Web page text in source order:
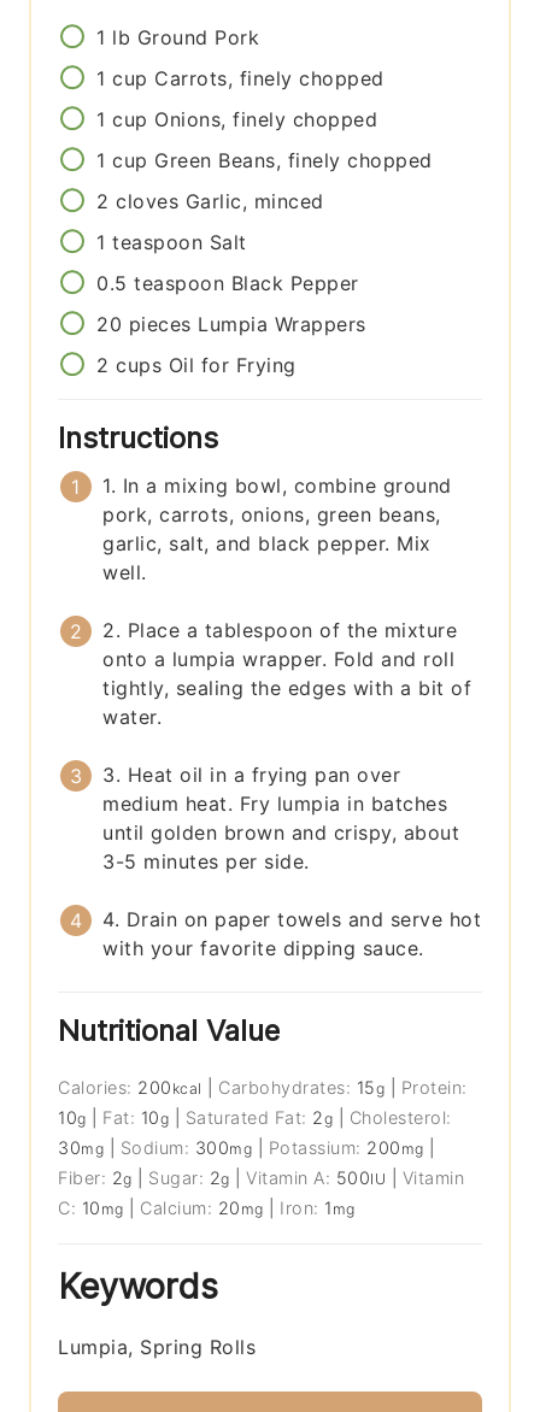
1 lb Ground Pork
1 cup Carrots, finely chopped
1 cup Onions, finely chopped
1 cup Green Beans, finely chopped
2 cloves Garlic, minced
1 teaspoon Salt
0.5 teaspoon Black Pepper
20 pieces Lumpia Wrappers
2 cups Oil for Frying
Instructions
1. In a mixing bowl, combine ground
pork, carrots, onions, green beans,
garlic, salt, and black pepper. Mix
well.
2. Place a tablespoon of the mixture
onto a lumpia wrapper. Fold and roll
tightly, sealing the edges with a bit of
water.
3. Heat oil in a frying pan over
medium heat. Fry lumpia in batches
until golden brown and crispy, about
3-5 minutes per side.
4. Drain on paper towels and serve hot
with your favorite dipping sauce.
Nutritional Value
Calories: 200 kcal Carbohydrates: 15g
Protein:
10g Fat: 10g Saturated Fat: 2g
Cholesterol:
30mg Sodium: 300mg Potassium: 200 mg
Fiber: 2g Sugar: 2g |Vitamin A: 500IU
Vitamin
C: 10 mg Calcium: 20 mg Iron: 1 mg
Keywords
Lumpia, Spring Rolls